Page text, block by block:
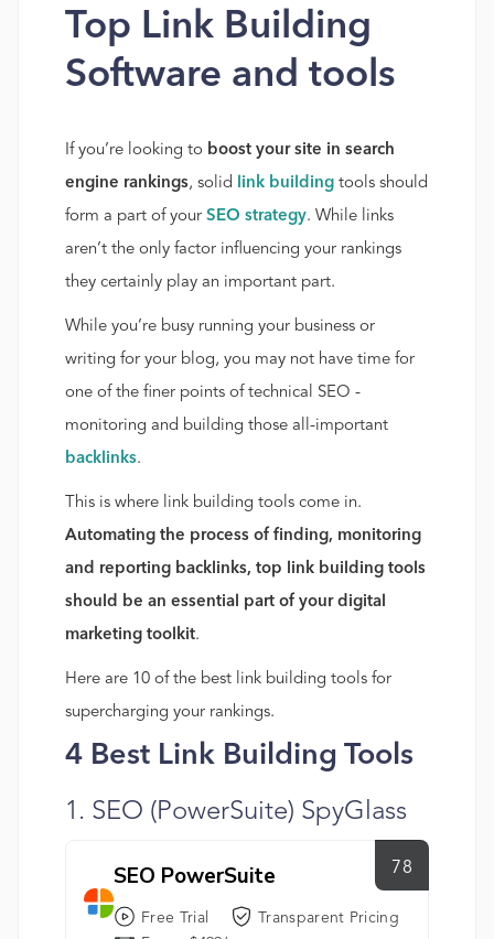
Top Link Building
Software and tools
If you’re looking to boost your site in search
engine rankings, solid link buildingtools should
form a part of your SEO strategy. While links
aren’t the only factor influencing your rankings
they certainly play an important part.
While you’re busy running your business or
writing for your blog, you may not have time for
one of the finer points of technical SEO -
monitoring and building those all-important
backlinks.
This is where link building tools come in.
Automating the process of finding, monitoring
and reporting backlinks, top link building tools
should be an essential part of your digital
marketing toolkit.
Here are 10 of the best link building tools for
supercharging your rankings.
4 Best Link Building Tools
1. SEO (PowerSuite) SpyGlass
78
SEO PowerSuite
Free Trial
Transparent Pricing